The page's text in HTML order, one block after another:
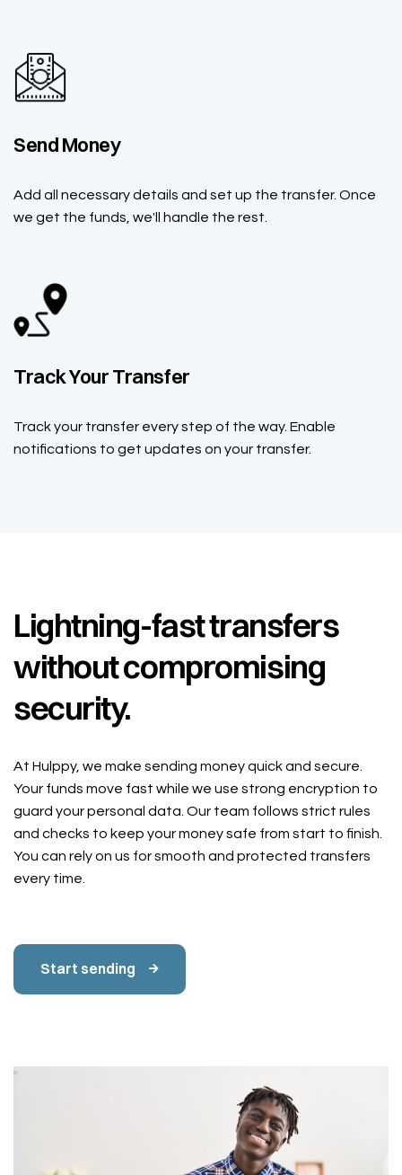
Send Money
Add all necessary details and set up the transfer. Once
we get the funds, we'll handle the rest.
Track Your Transfer
Track your transfer every step of the way. Enable
notifications to get updates on your transfer.
Lightning-fast transfers
without compromising
security.
At Hulppy, we make sending money quick and secure.
Your funds move fast while we use strong encryption to
guard your personal data. Our team follows strict rules
and checks to keep your money safe from start to finish.
You can rely on us for smooth and protected transfers
every time.
Start sending